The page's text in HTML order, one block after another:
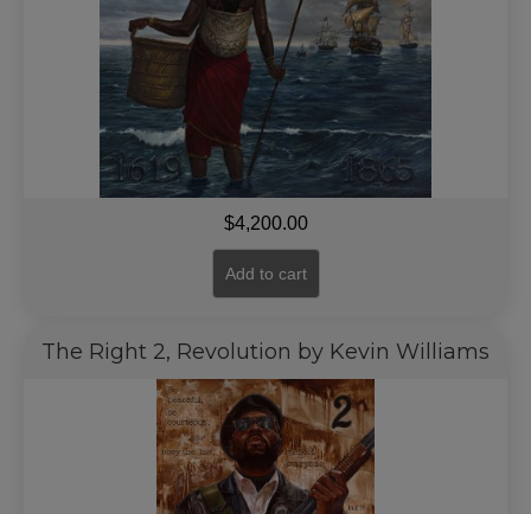
$4,200.00
Add to cart
The Right 2, Revolution by Kevin Williams